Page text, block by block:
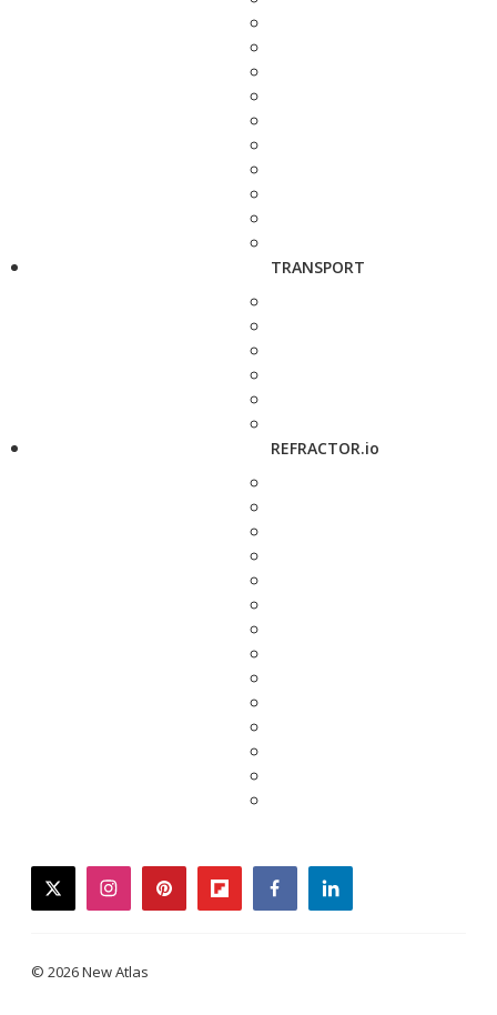
TRANSPORT
REFRACTOR.io
twitterinstagrampinterestflipboardfacebooklinkedin
© 2026 New Atlas